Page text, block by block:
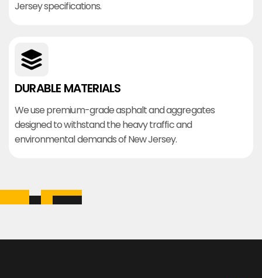
Jersey specifications.
DURABLE MATERIALS
We use premium-grade asphalt and aggregates
designed to withstand the heavy traffic and
environmental demands of New Jersey.